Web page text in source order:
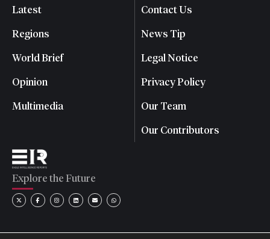
Latest
Regions
World Brief
Opinion
Multimedia
Contact Us
News Tip
Legal Notice
Privacy Policy
Our Team
Our Contributors
Explore the Future